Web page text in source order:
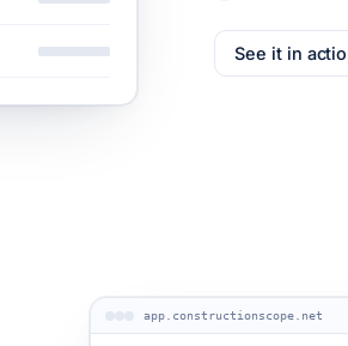
See it in
app.constructionscope.net